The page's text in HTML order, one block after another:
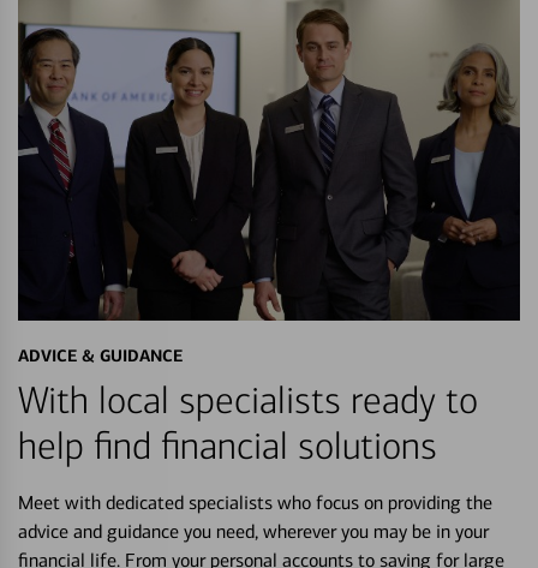
ADVICE & GUIDANCE
With local specialists ready to
help find financial solutions
Meet with dedicated specialists who focus on providing the
advice and guidance you need, wherever you may be in your
financial life. From your personal accounts to saving for large